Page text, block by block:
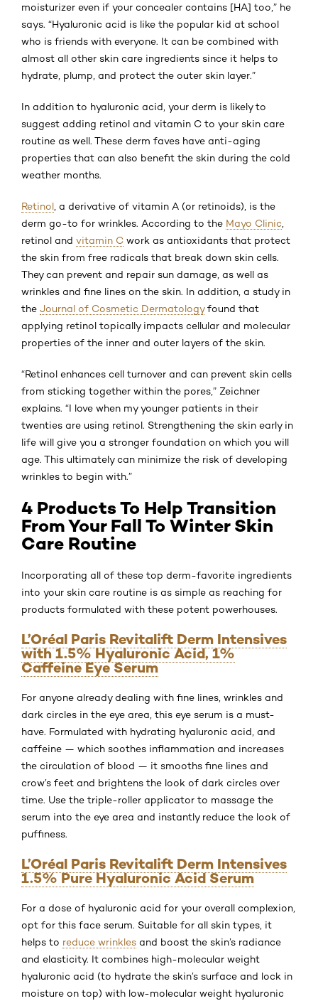
moisturizer even if your concealer contains [HA] too,” he
says. “Hyaluronic acid is like the popular kid at school
who is friends with everyone. It can be combined with
almost all other skin care ingredients since it helps to
hydrate, plump, and protect the outer skin layer.”
In addition to hyaluronic acid, your derm is likely to
suggest adding retinol and vitamin C to your skin care
routine as well. These derm faves have anti-aging
properties that can also benefit the skin during the cold
weather months.
Retinol , a derivative of vitamin A (or retinoids), is the
derm go-to for wrinkles. According to the Mayo Clinic
retinol and vitamin C work as antioxidants that protect
the skin from free radicals that break down skin cells.
They can prevent and repair sun damage, as well as
wrinkles and fine lines on the skin. In addition, a study in
the Journal of Cosmetic Dermatologyfound that
applying retinol topically impacts cellular and molecular
properties of the inner and outer layers of the skin.
“Retinol enhances cell turnover and can prevent skin cells
from sticking together within the pores,” Zeichner
explains. “I love when my younger patients in their
twenties are using retinol. Strengthening the skin early in
life will give you a stronger foundation on which you will
age. This ultimately can minimize the risk of developing
wrinkles to begin with.”
4 Products To Help Transition
From Your Fall To Winter Skin
Care Routine
Incorporating all of these top derm-favorite ingredients
into your skin care routine is as simple as reaching for
products formulated with these potent powerhouses.
L’Oréal Paris Revitalift Derm Intensives
with 1.5% Hyaluronic Acid, 1%
Caffeine Eye Serum
For anyone already dealing with fine lines, wrinkles and
dark circles in the eye area, this eye serum is a must-
have. Formulated with hydrating hyaluronic acid, and
caffeine — which soothes inflammation and increases
the circulation of blood — it smooths fine lines and
crow’s feet and brightens the look of dark circles over
time. Use the triple-roller applicator to massage the
serum into the eye area and instantly reduce the look of
puffiness.
L’Oréal Paris Revitalift Derm Intensives
1.5% Pure Hyaluronic Acid Serum
For a dose of hyaluronic acid for your overall complexion,
opt for this face serum. Suitable for all skin types, it
helps to reduce wrinkles and boost the skin’s radiance
and elasticity. It combines high-molecular weight
hyaluronic acid (to hydrate the skin’s surface and lock in
moisture on top) with low-molecular weight hyaluronic